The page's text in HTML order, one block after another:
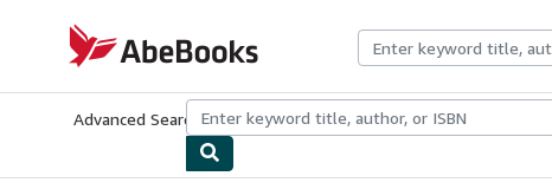
AbeBooks.com
Advanced Search Browse CollectionsRare BooksArt & Collectibles